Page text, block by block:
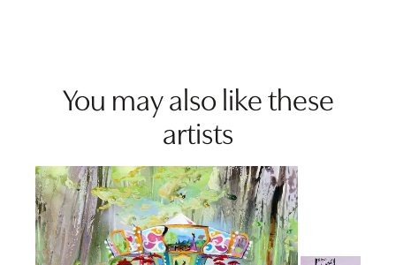
You may also like these
artists